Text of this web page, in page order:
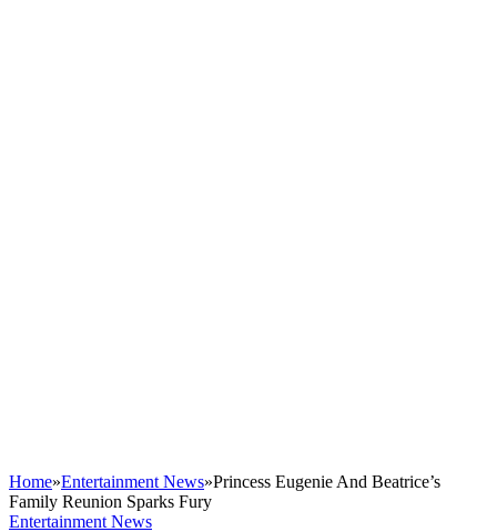
Home»Entertainment News»Princess Eugenie And Beatrice’s
Family Reunion Sparks Fury
Entertainment News